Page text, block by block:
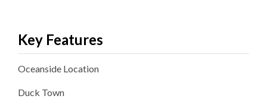
Key Features
Oceanside Location
Duck Town